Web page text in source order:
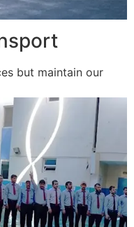
but maintain our